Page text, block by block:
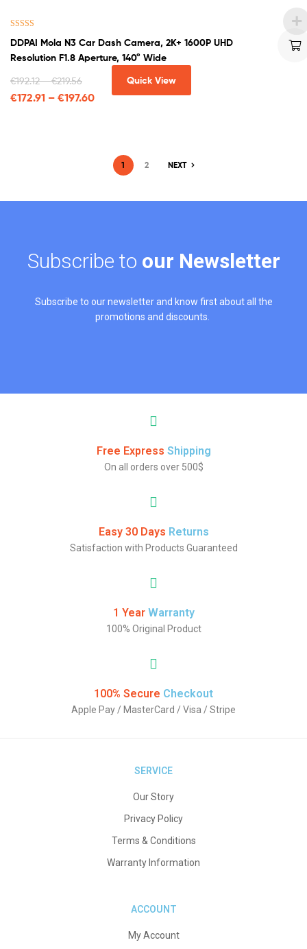
out of 5
DDPAI Mola N3 Car Dash Camera, 2K+ 1600P UHD
Resolution F1.8 Aperture, 140° Wide
€192.12–€219.56
€172.91 – €197.60
Quick View
1 2 NEXT
Subscribe to our Newsletter
Subscribe to our newsletter and know first about all the
promotions and discounts.
Free Express Shipping
On all orders over 500$
Easy 30 Days Returns
Satisfaction with Products Guaranteed
1 Year Warranty
100% Original Product
100% Secure Checkout
Apple Pay / MasterCard / Visa / Stripe
SERVICE
Our Story
Privacy Policy
Terms & Conditions
Warranty Information
ACCOUNT
My Account